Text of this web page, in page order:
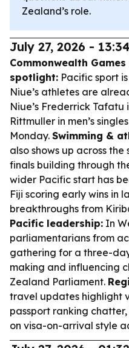
Zealand’s role.
July 27, 2026 - 13:34
Commonwealth
spotlight: Pacific sport
Niue’s athletes are
Niue’s Frederrick
Rittmuller in men’s
Monday. Swimming &
also shows up across
finals building through
wider Pacific start has
Fiji scoring early wins in
breakthroughs from
Pacific leadership: In
parliamentarians from
gathering for a three-
making and influencing
Zealand Parliament.
travel updates highlight
passport ranking
on visa-on-arrival style